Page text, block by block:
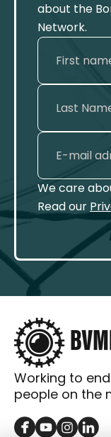
about the
Network.
We care
Read our
Working to
people on the